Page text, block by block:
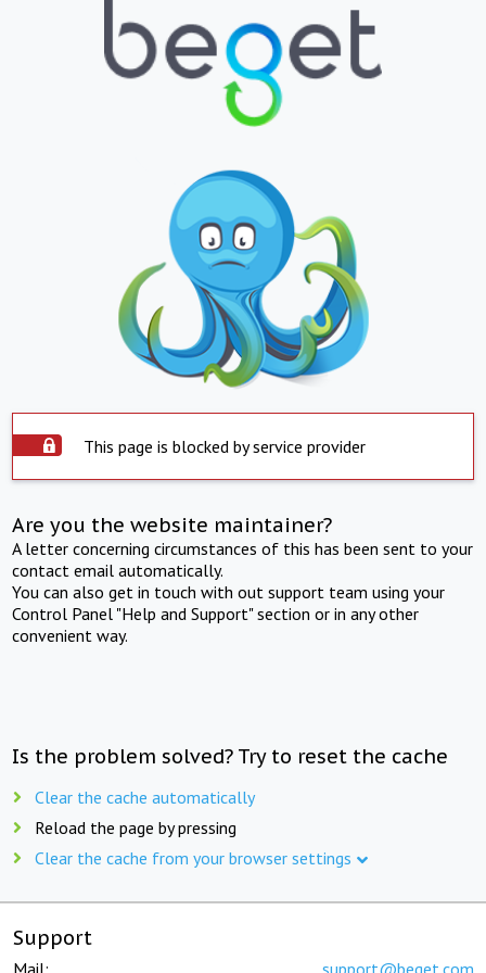
This page is blocked by service provider
Are you the website maintainer?
A letter concerning circumstances of this has been sent to your
contact email automatically.
You can also get in touch with out support team using your
Control Panel "Help and Support" section or in any other
convenient way.
Is the problem solved? Try to reset the cache
Clear the cache automatically
Reload the page by pressing
Clear the cache from your browser settings
Support
Mail: support@beget.com